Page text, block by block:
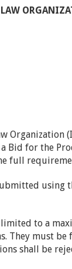
Organization
Bid for the
full
using
to a
They must
shall be